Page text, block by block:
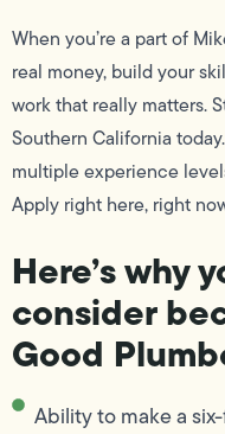
When you’re a part of
real money, build your
work that really matters.
Southern California
multiple experience
Apply right here, right
Here’s why
consider
Good
Ability to make a